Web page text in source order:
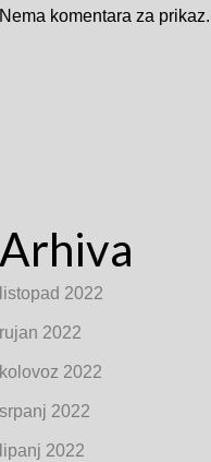
Nema komentara za prikaz.
Arhiva
listopad 2022
rujan 2022
kolovoz 2022
srpanj 2022
lipanj 2022